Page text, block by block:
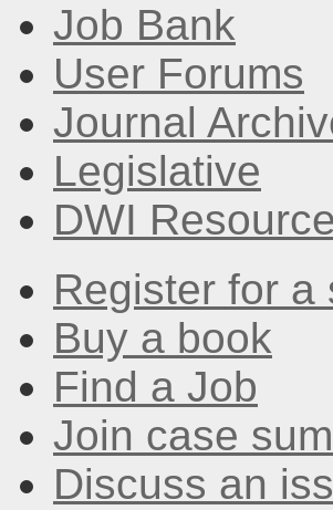
Job Bank
User Forums
Journal
Legislative
DWI
Register for a
Buy a book
Find a Job
Join case
Discuss an